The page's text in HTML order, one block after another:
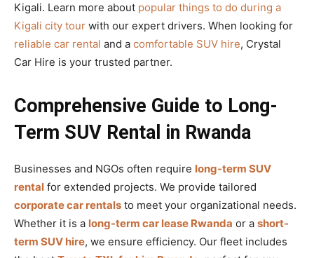
Kigali. Learn more about popular things to do during a
Kigali city tour with our expert drivers. When looking for
reliable car rental and a comfortable SUV hire, Crystal
Car Hire is your trusted partner.
Comprehensive Guide to Long-
Term SUV Rental in Rwanda
Businesses and NGOs often require long-term SUV
rental for extended projects. We provide tailored
corporate car rentals to meet your organizational needs.
Whether it is a long-term car lease Rwanda or a short-
term SUV hire, we ensure efficiency. Our fleet includes